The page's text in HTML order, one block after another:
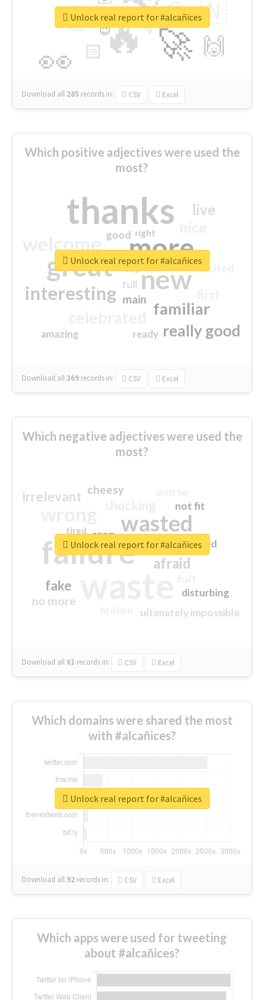
🔥
👉
🚀
👀
🇳
🙌
😍
🏻
👇
🔷
😉
🎡
Download all 285 records in: CSV Excel
Unlock real report for #alcañices
Which positive adjectives were used the
most?
thanks
more
great new
interesting
familiar
really good
live
excited
main
amazing
good
top
full
ready
right
Download all369 records in: CSV Excel
Unlock real report for #alcañices
Which negative adjectives were used the
most?
failure
wasted
sorry
afraid
irrelevant
fake
no more
crap
cheesy
ultimately impossible
not fit
disturbing
closed
tired
Download all 61 records in: CSV Excel
Unlock real report for #alcañices
Which domains were shared the most
with #alcañices?
Download all 92 records in: CSV Excel
Unlock real report for #alcañices
Which apps were used for tweeting
about #alcañices?